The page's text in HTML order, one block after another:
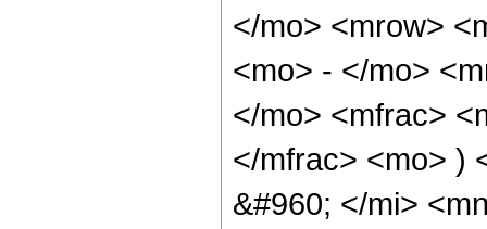
</mo> <mrow>
<mo> - </mo>
</mo> <mfrac>
</mfrac> <mo> )
&#960; </mi>